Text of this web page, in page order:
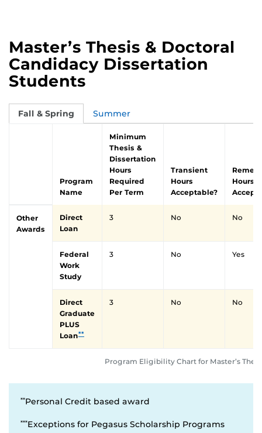
Master’s Thesis & Doctoral
Candidacy Dissertation
Students
Fall & Spring Summer
Program Eligibility Chart for Master’s
Program
Name
Minimum
Thesis &
Dissertation
Hours
Required
Per Term
Transient
Hours
Acceptable?
Hours
Other
Awards
Direct
Loan
3 No No
Federal
Work
Study
3 No Yes
Direct
Graduate
PLUS
Loan**
3 No No
**Personal Credit based award
***Exceptions for Pegasus Scholarship Programs